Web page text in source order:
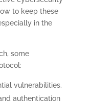
to keep these
in the
some
vulnerabilities.
authentication